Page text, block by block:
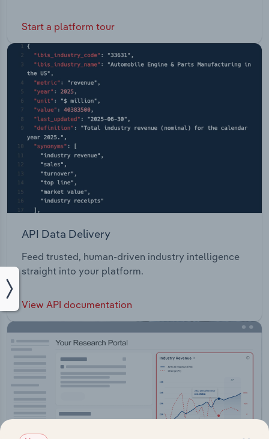
Start a platform tour
API Data Delivery
Feed trusted, human-driven industry intelligence
straight into your platform.
View API documentation